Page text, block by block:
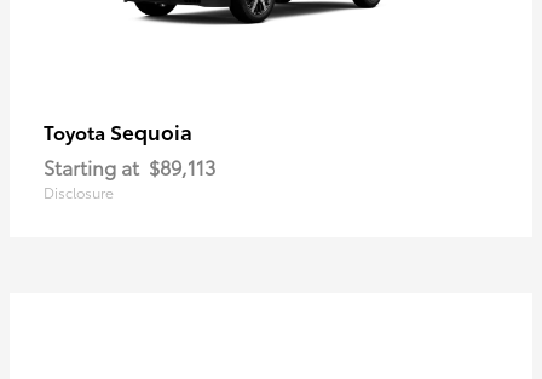
Toyota Sequoia
Starting at $89,113
Disclosure